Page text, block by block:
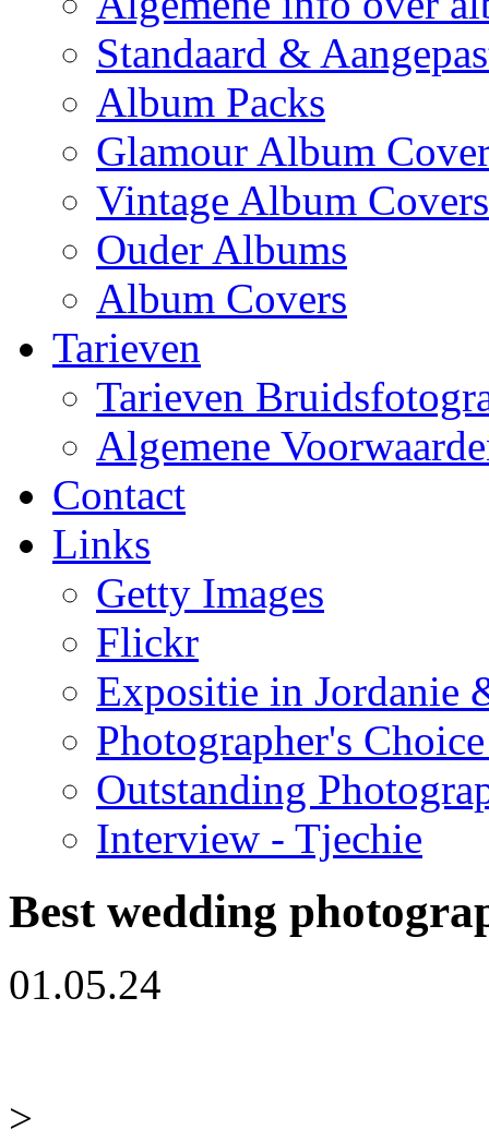
Standaard &
Album Packs
Glamour Album
Vintage Album Covers
Ouder Albums
Album Covers
Tarieven
Tarieven
Algemene
Contact
Links
Getty Images
Flickr
Expositie in Jordanie
Photographer's
Outstanding
Interview - Tjechie
Best wedding
01.05.24
>